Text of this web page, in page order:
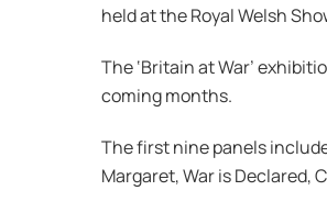
held at the Royal Welsh
The ‘Britain at War’
coming months.
The first nine panels
Margaret, War is Declared,